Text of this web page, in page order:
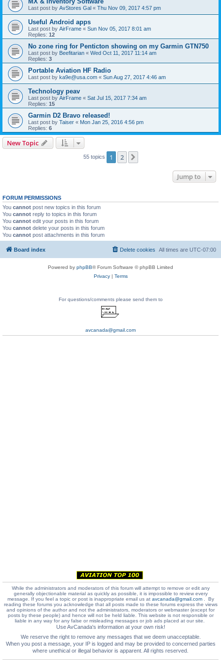
Last post by AvStores Gal « Thu Nov 09, 2017 4:57 pm
Useful Android apps
Last post by AirFrame « Sun Nov 05, 2017 8:01 am
Replies: 12
No zone ring for Penticton showing on my Garmin GTN750
Last post by Beefitarian « Wed Oct 11, 2017 11:14 am
Replies: 3
Portable Aviation HF Radio
Last post by ka9e@usa.com « Sun Aug 27, 2017 4:46 am
Technology peav
Last post by AirFrame « Sat Jul 15, 2017 7:34 am
Replies: 15
Garmin D2 Bravo released!
Last post by Taiser « Mon Jan 25, 2016 4:56 pm
Replies: 6
New Topic
55 topics 1 2
Jump to
FORUM PERMISSIONS
You cannot post new topics in this forum
You cannot reply to topics in this forum
You cannot edit your posts in this forum
You cannot delete your posts in this forum
You cannot post attachments in this forum
Board index All times are UTC-07:00
Delete cookies
Powered by phpBB® Forum Software © phpBB Limited
Privacy| Terms
For questions/comments please send them to
avcanada@gmail.com
While the administrators and moderators of this forum will attempt to remove or edit any
generally objectionable material as quickly as possible, it is impossible to review every
message. If you feel a topic or post is inappropriate email us at avcanada@gmail.com. By
reading these forums you acknowledge that all posts made to these forums express the views
and opinions of the author and not the administrators, moderators or webmaster (except for
posts by these people) and hence will not be held liable. This website is not responsible or
liable in any way for any false or misleading messages or job ads placed at our site.
Use AvCanada's information at your own risk!
We reserve the right to remove any messages that we deem unacceptable.
When you post a message, your IP is logged and may be provided to concerned parties
where unethical or illegal behavior is apparent. All rights reserved.